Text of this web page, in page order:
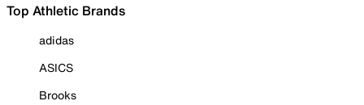
Top Athletic Brands
adidas
ASICS
Brooks